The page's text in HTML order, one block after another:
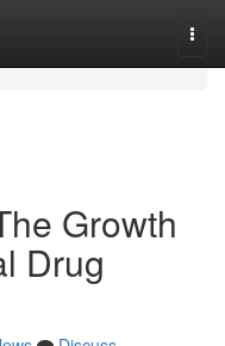
Growth
Drug